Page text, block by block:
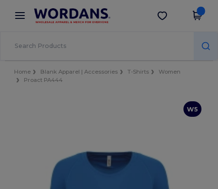
× Wordans App
Better prices on app!
Get the app
Home Blank Apparel | Accessories T-Shirts
Women
Proact PA444
W5